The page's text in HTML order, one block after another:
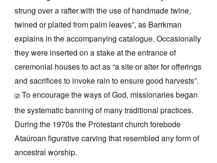
strung over a rafter with the use of handmade twine,
twined or plaited from palm leaves”, as Barrkman
explains in the accompanying catalogue. Occasionally
they were inserted on a stake at the entrance of
ceremonial houses to act as “a site or alter for offerings
and sacrifices to invoke rain to ensure good harvests”.
[2] To encourage the ways of God, missionaries began
the systematic banning of many traditional practices.
During the 1970s the Protestant church forebode
Ataúroan figurative carving that resembled any form of
ancestral worship.